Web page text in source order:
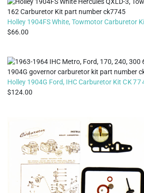
Holley 1904FS White, Towmotor Carburetor
66.00
Holley 1904G Ford, IHC Carburetor Kit
124.00